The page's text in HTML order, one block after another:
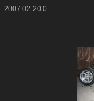
2007 02-20 0